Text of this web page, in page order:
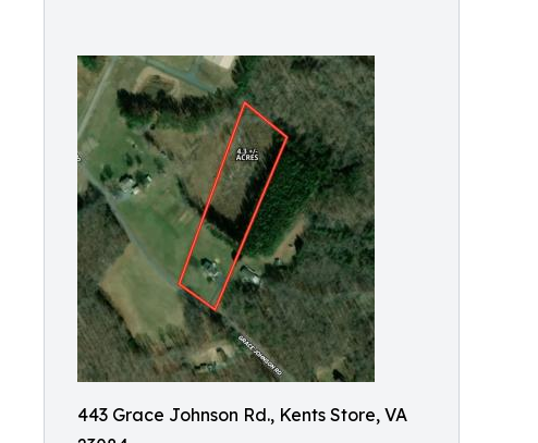
443 Grace Johnson Rd., Kents Store, VA